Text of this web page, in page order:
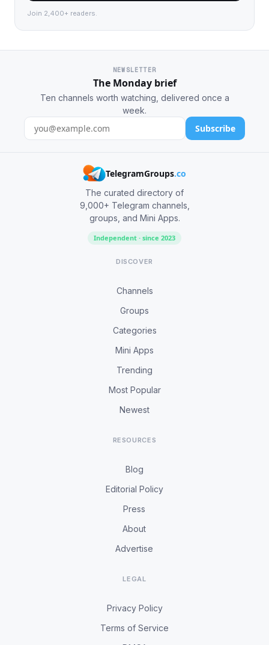
Join 2,400+ readers.
NEWSLETTER
The Monday brief
Ten channels worth watching, delivered once a
week.
Subscribe
TelegramGroups.co
The curated directory of
9,000+ Telegram channels,
groups, and Mini Apps.
Independent · since 2023
DISCOVER
Channels
Groups
Categories
Mini Apps
Trending
Most Popular
Newest
RESOURCES
Blog
Editorial Policy
Press
About
Advertise
LEGAL
Privacy Policy
Terms of Service